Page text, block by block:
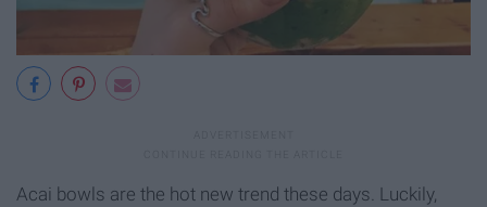
Acai bowls are the hot new trend these days. Luckily,